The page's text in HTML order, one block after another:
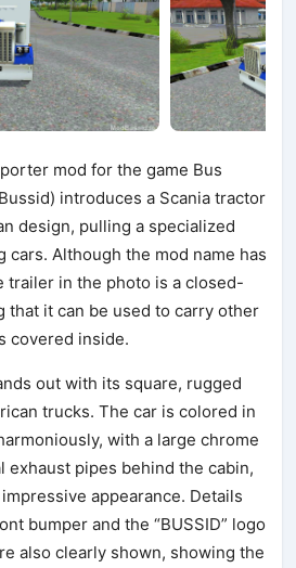
mod for the game Bus
introduces a Scania tractor
design, pulling a specialized
Although the mod name has
trailer in the photo is a closed-
that it can be used to carry other
covered inside.
out with its square, rugged
trucks. The car is colored in
with a large chrome
exhaust pipes behind the cabin,
appearance. Details
bumper and the “BUSSID” logo
also clearly shown, showing the